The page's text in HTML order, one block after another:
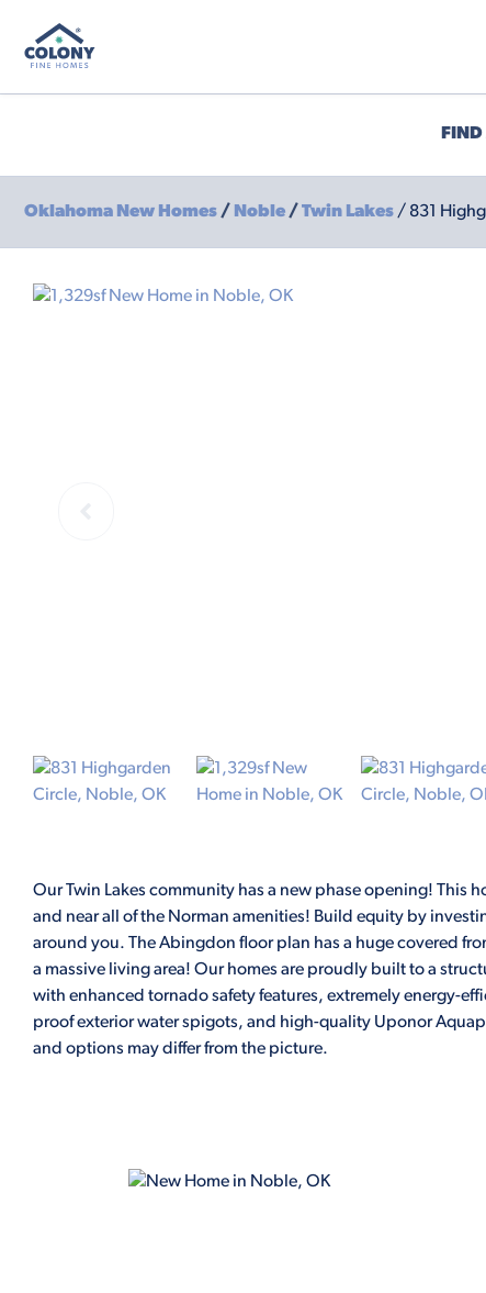
Oklahoma New Homes/ Noble/ Twin Lakes / 831
Our Twin Lakes community has a new phase opening! This
and near all of the Norman amenities! Build equity by
around you. The Abingdon floor plan has a huge covered
a massive living area! Our homes are proudly built to a
with enhanced tornado safety features, extremely energy-
proof exterior water spigots, and high-quality Uponor
and options may differ from the picture.